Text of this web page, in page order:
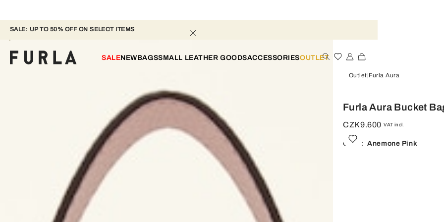
SALE: UP TO 50% OFF ON SELECT ITEMS
SALENEWBAGSSMALL LEATHER GOODSACCESSORIESOUTLET
Outlet Furla Aura
Furla Aura Bucket
CZK9.600 VAT incl.
Color: Anemone Pink